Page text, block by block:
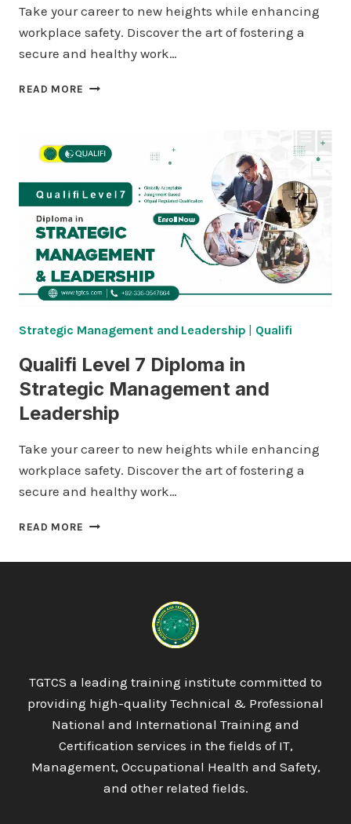
Take your career to new heights while enhancing
workplace safety. Discover the art of fostering a
secure and healthy work…
READ MORE QUALIFI
IN
MANAGEMENT
AND
Strategic Management and Leadership | Qualifi
Qualifi Level 7 Diploma in
Strategic Management and
Leadership
Take your career to new heights while enhancing
workplace safety. Discover the art of fostering a
secure and healthy work…
READ MORE QUALIFI
MANAGEMENT
TGTCS a leading training institute committed to
providing high-quality Technical & Professional
National and International Training and
Certification services in the fields of IT,
Management, Occupational Health and Safety,
and other related fields.